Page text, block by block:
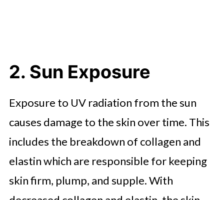
2. Sun Exposure
Exposure to UV radiation from the sun
causes damage to the skin over time. This
includes the breakdown of collagen and
elastin which are responsible for keeping
skin firm, plump, and supple. With